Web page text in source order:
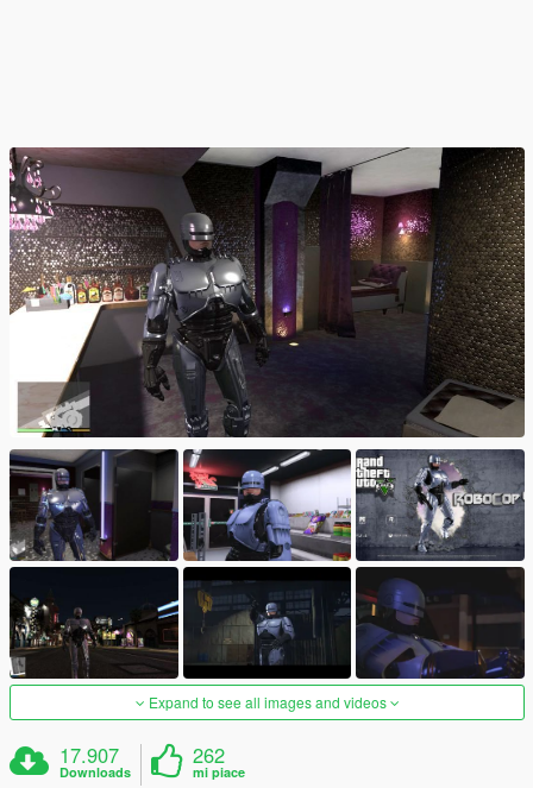
Expand to see all images and videos
17.907
Downloads
262
mi piace